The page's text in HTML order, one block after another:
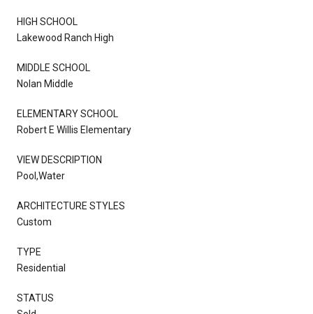
HIGH SCHOOL
Lakewood Ranch High
MIDDLE SCHOOL
Nolan Middle
ELEMENTARY SCHOOL
Robert E Willis Elementary
VIEW DESCRIPTION
Pool,Water
ARCHITECTURE STYLES
Custom
TYPE
Residential
STATUS